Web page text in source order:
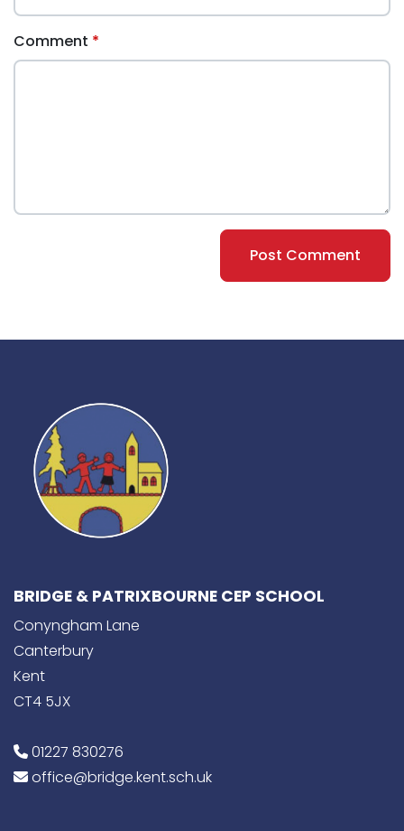
Comment
Post Comment
BRIDGE & PATRIXBOURNE CEP SCHOOL
Conyngham Lane
Canterbury
Kent
CT4 5JX
01227 830276
office@bridge.kent.sch.uk